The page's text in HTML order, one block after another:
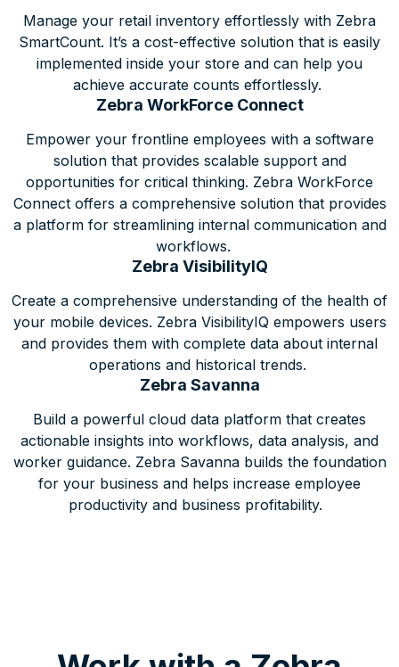
Manage your retail inventory effortlessly with Zebra
SmartCount. It’s a cost-effective solution that is easily
implemented inside your store and can help you
achieve accurate counts effortlessly.
Zebra WorkForce Connect
Empower your frontline employees with a software
solution that provides scalable support and
opportunities for critical thinking. Zebra WorkForce
Connect offers a comprehensive solution that provides
a platform for streamlining internal communication and
workflows.
Zebra VisibilityIQ
Create a comprehensive understanding of the health of
your mobile devices. Zebra VisibilityIQ empowers users
and provides them with complete data about internal
operations and historical trends.
Zebra Savanna
Build a powerful cloud data platform that creates
actionable insights into workflows, data analysis, and
worker guidance. Zebra Savanna builds the foundation
for your business and helps increase employee
productivity and business profitability.